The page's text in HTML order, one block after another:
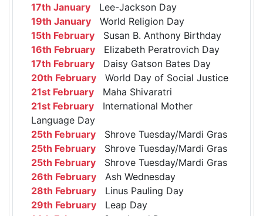
17th January Lee-Jackson Day
19th January World Religion Day
15th February Susan B. Anthony Birthday
16th February Elizabeth Peratrovich Day
17th February Daisy Gatson Bates Day
20th February World Day of Social Justice
21st February Maha Shivaratri
21st February International Mother
Language Day
25th February Shrove Tuesday/Mardi Gras
25th February Shrove Tuesday/Mardi Gras
25th February Shrove Tuesday/Mardi Gras
26th February Ash Wednesday
28th February Linus Pauling Day
29th February Leap Day